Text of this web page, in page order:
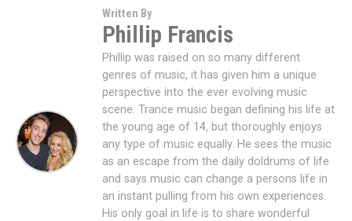
Written By
Phillip Francis
Phillip was raised on so many different
genres of music, it has given him a unique
perspective into the ever evolving music
scene. Trance music began defining his life at
the young age of 14, but thoroughly enjoys
any type of music equally. He sees the music
as an escape from the daily doldrums of life
and says music can change a persons life in
an instant pulling from his own experiences.
His only goal in life is to share wonderful